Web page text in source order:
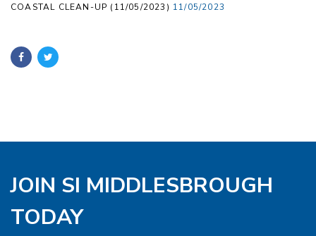
COASTAL CLEAN-UP (11/05/2023) 11/05/2023
JOIN SI MIDDLESBROUGH
TODAY